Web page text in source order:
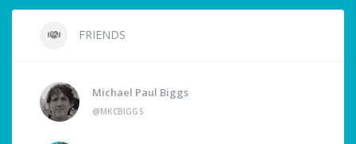
FRIENDS
Michael Paul Biggs
@MKCBIGGS